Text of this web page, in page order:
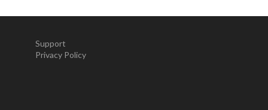
Support
Privacy Policy